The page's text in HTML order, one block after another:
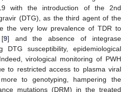
with the introduction of the 2nd
(DTG), as the third agent of the
the very low prevalence of TDR to
9] and the absence of integrase
DTG susceptibility, epidemiological
virological monitoring of PWH
to restricted access to plasma viral
to genotyping, hampering the
mutations (DRM) in the treated